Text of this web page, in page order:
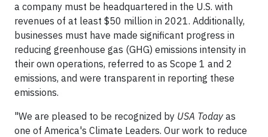
a company must be headquartered in the U.S. with
revenues of at least $50 million in 2021. Additionally,
businesses must have made significant progress in
reducing greenhouse gas (GHG) emissions intensity in
their own operations, referred to as Scope 1 and 2
emissions, and were transparent in reporting these
emissions.
"We are pleased to be recognized by USA Today as
one of America's Climate Leaders. Our work to reduce